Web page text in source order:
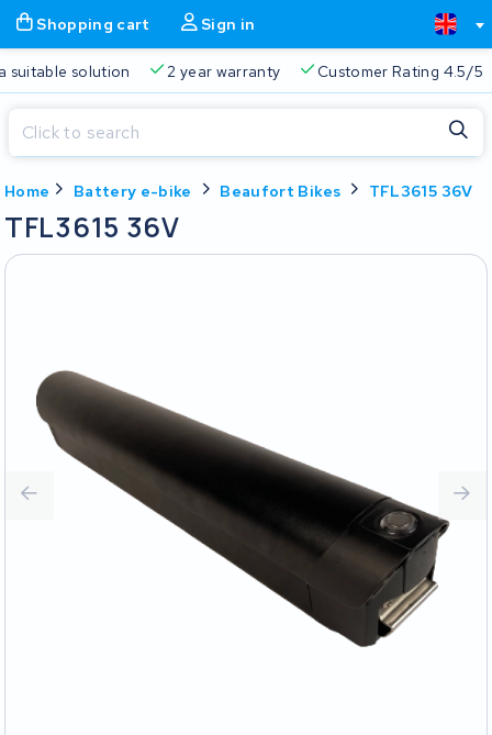
Shopping cart Sign in
suitable solution 2 year warranty Customer Rating 4.5/5
Home Battery e-bike Beaufort Bikes TFL3615 36V
TFL3615 36V
Shopping cart
Close
Start typing in the search bar to search